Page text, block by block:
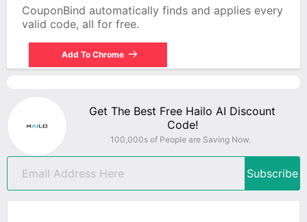
CouponBind automatically finds and applies every
valid code, all for free.
Add To Chrome
Get The Best Free Hailo AI Discount
Code!
100,000s of People are Saving Now.
Subscribe